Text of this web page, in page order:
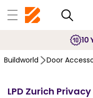
10
Buildworld Door
LPD Zurich